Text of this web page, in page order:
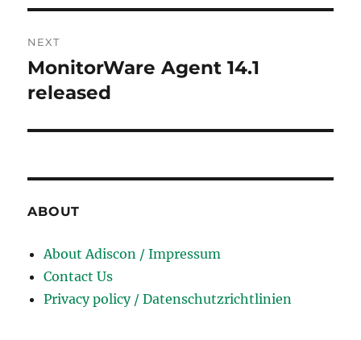
NEXT
Next
post:
MonitorWare Agent 14.1
released
ABOUT
About Adiscon / Impressum
Contact Us
Privacy policy / Datenschutzrichtlinien